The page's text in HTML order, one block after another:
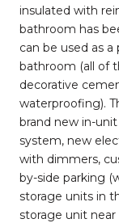
insulated with
bathroom has
can be used as
bathroom (all of
decorative
waterproofing).
brand new in-
system, new
with dimmers,
by-side parking
storage units in
storage unit